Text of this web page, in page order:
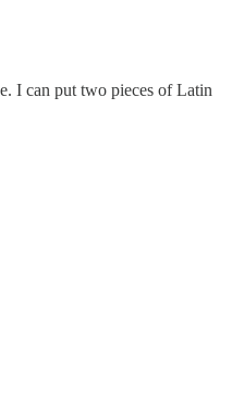
I can put two pieces of Latin